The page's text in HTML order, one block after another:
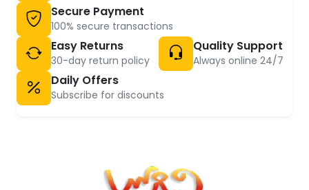
Secure Payment
100% secure transactions
Easy Returns
30-day return policy
Quality Support
Always online 24/7
Daily Offers
Subscribe for discounts